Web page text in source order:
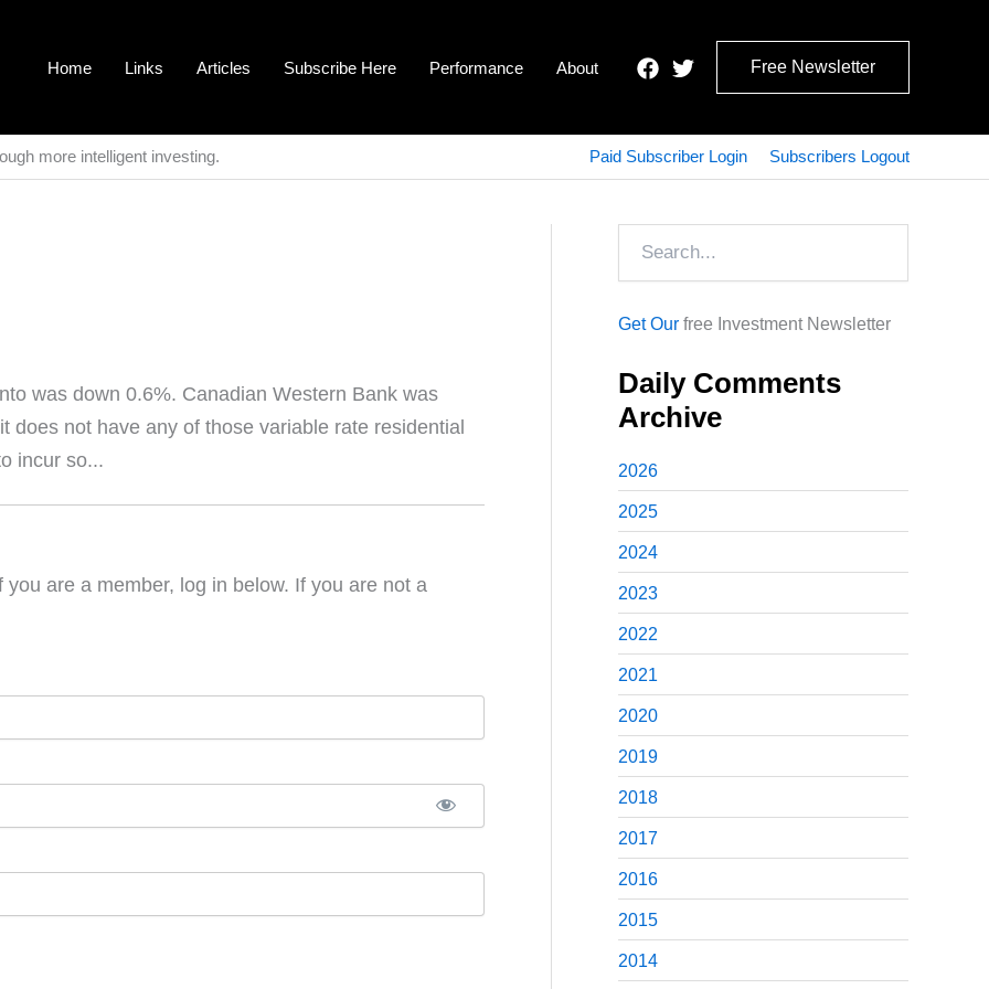
Home Links Articles Subscribe Here Performance About Free Newsletter
more intelligent investing. Paid Subscriber Login Subscribers Logout
was down 0.6%. Canadian Western Bank was
not have any of those variable rate residential
incur so...
are a member, log in below. If you are not a
Get Our free Investment Newsletter
Daily Comments
Archive
2026
2025
2024
2023
2022
2021
2020
2019
2018
2017
2016
2015
2014